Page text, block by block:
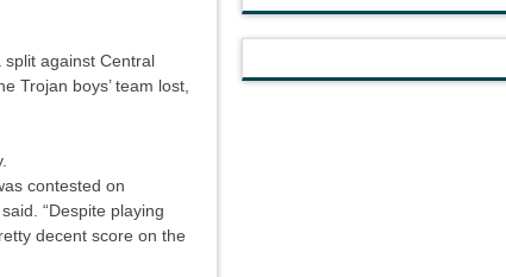
split against Central
Trojan boys’ team lost,
contested on
“Despite playing
decent score on the